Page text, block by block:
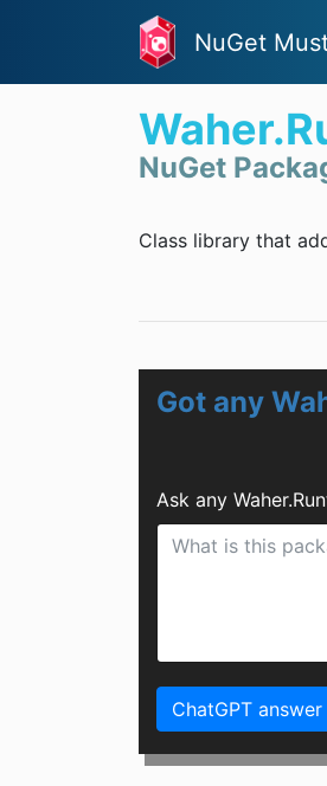
NuGet
NuGet
Class library that
Got any
Ask any
ChatGPT answer